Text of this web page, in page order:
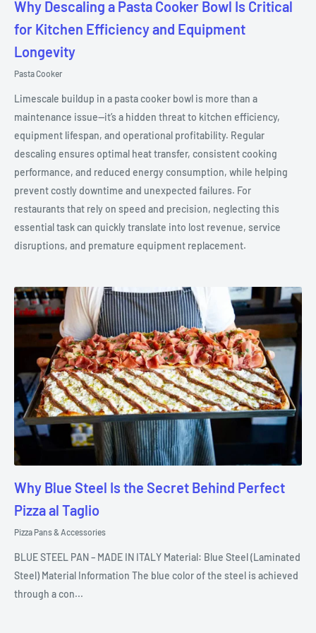
Why Descaling a Pasta Cooker Bowl Is Critical
for Kitchen Efficiency and Equipment
Longevity
Pasta Cooker
Limescale buildup in a pasta cooker bowl is more than a
maintenance issue—it’s a hidden threat to kitchen efficiency,
equipment lifespan, and operational profitability. Regular
descaling ensures optimal heat transfer, consistent cooking
performance, and reduced energy consumption, while helping
prevent costly downtime and unexpected failures. For
restaurants that rely on speed and precision, neglecting this
essential task can quickly translate into lost revenue, service
disruptions, and premature equipment replacement.
Why Blue Steel Is the Secret Behind Perfect
Pizza al Taglio
Pizza Pans & Accessories
BLUE STEEL PAN – MADE IN ITALY Material: Blue Steel (Laminated
Steel) Material Information The blue color of the steel is achieved
through a con...